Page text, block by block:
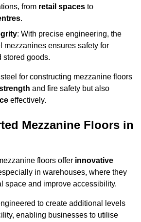
from retail spaces to
.
: With precise engineering, the
mezzanines ensures safety for
stored goods.
for constructing mezzanine floors
and fire safety but also
effectively.
Mezzanine Floors in
floors offer innovative
in warehouses, where they
space and improve accessibility.
to create additional levels
enabling businesses to utilise